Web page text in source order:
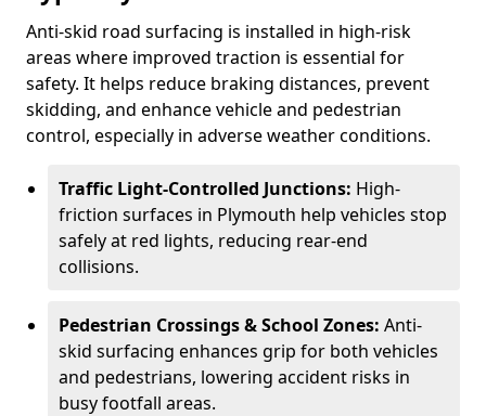
Anti-skid road surfacing is installed in high-risk
areas where improved traction is essential for
safety. It helps reduce braking distances, prevent
skidding, and enhance vehicle and pedestrian
control, especially in adverse weather conditions.
Traffic Light-Controlled Junctions: High-
friction surfaces in Plymouth help vehicles stop
safely at red lights, reducing rear-end
collisions.
Pedestrian Crossings & School Zones: Anti-
skid surfacing enhances grip for both vehicles
and pedestrians, lowering accident risks in
busy footfall areas.